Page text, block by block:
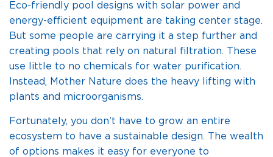
Eco-friendly pool designs with solar power and
energy-efficient equipment are taking center stage.
But some people are carrying it a step further and
creating pools that rely on natural filtration. These
use little to no chemicals for water purification.
Instead, Mother Nature does the heavy lifting with
plants and microorganisms.
Fortunately, you don’t have to grow an entire
ecosystem to have a sustainable design. The wealth
of options makes it easy for everyone to